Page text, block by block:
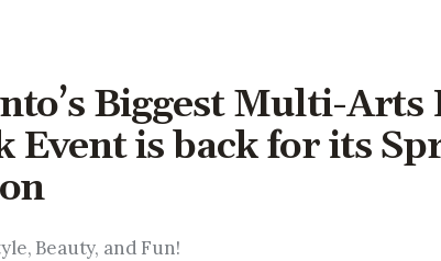
Grants, and
Biggest Multi-Arts
Event is back for its
Beauty, and Fun!